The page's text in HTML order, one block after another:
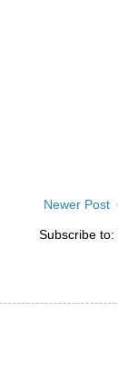
Newer Post
Subscribe to: